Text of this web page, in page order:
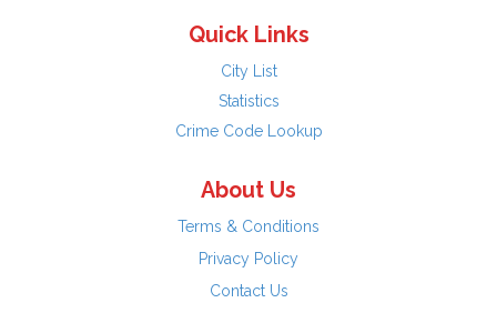
Quick Links
City List
Statistics
Crime Code Lookup
About Us
Terms & Conditions
Privacy Policy
Contact Us